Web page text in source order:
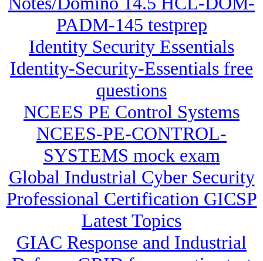
PADM-145 testprep
Identity Security Essentials
Identity-Security-Essentials free
questions
NCEES PE Control Systems
NCEES-PE-CONTROL-
SYSTEMS mock exam
Global Industrial Cyber Security
Professional Certification GICSP
Latest Topics
GIAC Response and Industrial